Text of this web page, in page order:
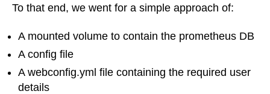
To that end, we went for a simple approach of:
A mounted volume to contain the prometheus DB
A config file
A webconfig.yml file containing the required user
details